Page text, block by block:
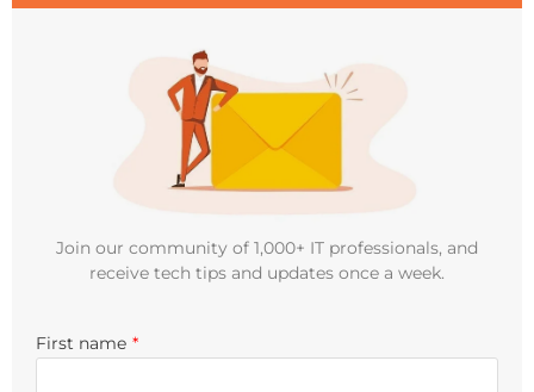
Join our community of 1,000+ IT professionals, and
receive tech tips and updates once a week.
First name *